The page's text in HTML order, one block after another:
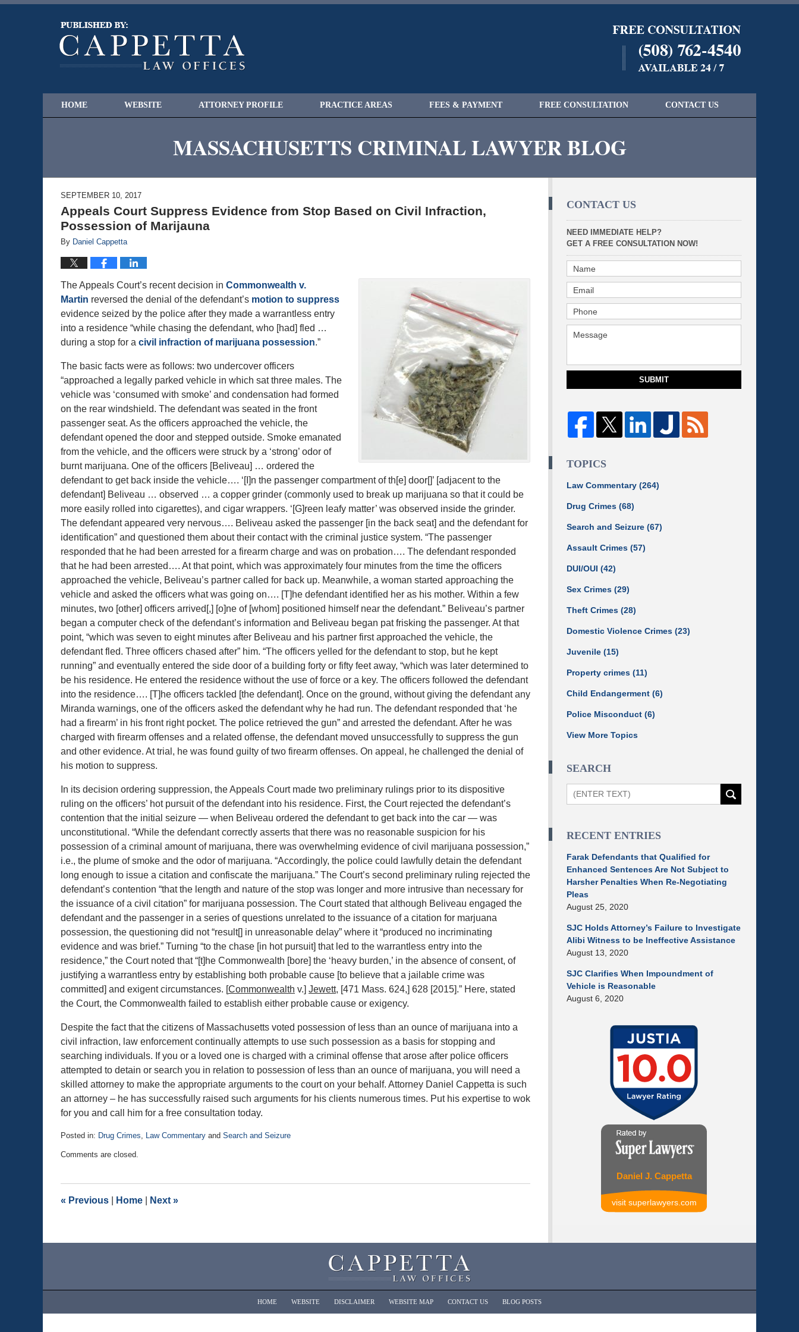
HOME WEBSITE ATTORNEY PROFILE PRACTICE AREAS FEES & PAYMENT FREE CONSULTATION CONTACT US
MASSACHUSETTS CRIMINAL LAWYER BLOG
SEPTEMBER 10, 2017
Appeals Court Suppress Evidence from Stop Based on Civil Infraction,
Possession of Marijauna
By Daniel Cappetta
The Appeals Court’s recent decision in Commonwealth v.
Martin reversed the denial of the defendant’s motion to suppress
evidence seized by the police after they made a warrantless entry
into a residence “while chasing the defendant, who [had] fled …
during a stop for a civil infraction of marijuana possession.”
The basic facts were as follows: two undercover officers
“approached a legally parked vehicle in which sat three males. The
vehicle was ‘consumed with smoke’ and condensation had formed
on the rear windshield. The defendant was seated in the front
passenger seat. As the officers approached the vehicle, the
defendant opened the door and stepped outside. Smoke emanated
from the vehicle, and the officers were struck by a ‘strong’ odor of
burnt marijuana. One of the officers [Beliveau] … ordered the
defendant to get back inside the vehicle…. ‘[I]n the passenger compartment of th[e] door[]’ [adjacent to the
defendant] Beliveau … observed … a copper grinder (commonly used to break up marijuana so that it could be
more easily rolled into cigarettes), and cigar wrappers. ‘[G]reen leafy matter’ was observed inside the grinder.
The defendant appeared very nervous…. Beliveau asked the passenger [in the back seat] and the defendant for
identification” and questioned them about their contact with the criminal justice system. “The passenger
responded that he had been arrested for a firearm charge and was on probation…. The defendant responded
that he had been arrested…. At that point, which was approximately four minutes from the time the officers
approached the vehicle, Beliveau’s partner called for back up. Meanwhile, a woman started approaching the
vehicle and asked the officers what was going on…. [T]he defendant identified her as his mother. Within a few
minutes, two [other] officers arrived[,] [o]ne of [whom] positioned himself near the defendant.” Beliveau’s partner
began a computer check of the defendant’s information and Beliveau began pat frisking the passenger. At that
point, “which was seven to eight minutes after Beliveau and his partner first approached the vehicle, the
defendant fled. Three officers chased after” him. “The officers yelled for the defendant to stop, but he kept
running” and eventually entered the side door of a building forty or fifty feet away, “which was later determined to
be his residence. He entered the residence without the use of force or a key. The officers followed the defendant
into the residence…. [T]he officers tackled [the defendant]. Once on the ground, without giving the defendant any
Miranda warnings, one of the officers asked the defendant why he had run. The defendant responded that ‘he
had a firearm’ in his front right pocket. The police retrieved the gun” and arrested the defendant. After he was
charged with firearm offenses and a related offense, the defendant moved unsuccessfully to suppress the gun
and other evidence. At trial, he was found guilty of two firearm offenses. On appeal, he challenged the denial of
his motion to suppress.
In its decision ordering suppression, the Appeals Court made two preliminary rulings prior to its dispositive
ruling on the officers’ hot pursuit of the defendant into his residence. First, the Court rejected the defendant’s
contention that the initial seizure — when Beliveau ordered the defendant to get back into the car — was
unconstitutional. “While the defendant correctly asserts that there was no reasonable suspicion for his
possession of a criminal amount of marijuana, there was overwhelming evidence of civil marijuana possession,”
i.e., the plume of smoke and the odor of marijuana. “Accordingly, the police could lawfully detain the defendant
long enough to issue a citation and confiscate the marijuana.” The Court’s second preliminary ruling rejected the
defendant’s contention “that the length and nature of the stop was longer and more intrusive than necessary for
the issuance of a civil citation” for marijuana possession. The Court stated that although Beliveau engaged the
defendant and the passenger in a series of questions unrelated to the issuance of a citation for marjuana
possession, the questioning did not “result[] in unreasonable delay” where it “produced no incriminating
evidence and was brief.” Turning “to the chase [in hot pursuit] that led to the warrantless entry into the
residence,” the Court noted that “[t]he Commonwealth [bore] the ‘heavy burden,’ in the absence of consent, of
justifying a warrantless entry by establishing both probable cause [to believe that a jailable crime was
committed] and exigent circumstances. [Commonwealth v.] Jewett, [471 Mass. 624,] 628 [2015].” Here, stated
the Court, the Commonwealth failed to establish either probable cause or exigency.
Despite the fact that the citizens of Massachusetts voted possession of less than an ounce of marijuana into a
civil infraction, law enforcement continually attempts to use such possession as a basis for stopping and
searching individuals. If you or a loved one is charged with a criminal offense that arose after police officers
attempted to detain or search you in relation to possession of less than an ounce of marijuana, you will need a
skilled attorney to make the appropriate arguments to the court on your behalf. Attorney Daniel Cappetta is such
an attorney – he has successfully raised such arguments for his clients numerous times. Put his expertise to wok
for you and call him for a free consultation today.
Posted in: Drug Crimes, Law Commentary and Search and Seizure
January
am
Comments are closed.
« Previous Home Next »
CONTACT US
NEED IMMEDIATE HELP?
GET A FREE CONSULTATION NOW!
SUBMIT
TOPICS
Law Commentary (264)
Drug Crimes (68)
Search and Seizure (67)
Assault Crimes (57)
DUI/OUI (42)
Sex Crimes (29)
Theft Crimes (28)
Domestic Violence Crimes (23)
Juvenile (15)
Property crimes (11)
Child Endangerment (6)
Police Misconduct (6)
View More Topics
SEARCH
Search
RECENT ENTRIES
Farak Defendants that Qualified for
Enhanced Sentences Are Not Subject to
Harsher Penalties When Re-Negotiating
Pleas
August 25, 2020
SJC Holds Attorney’s Failure to Investigate
Alibi Witness to be Ineffective Assistance
August 13, 2020
SJC Clarifies When Impoundment of
Vehicle is Reasonable
August 6, 2020
Daniel J. Cappetta
visit superlawyers.com
HOME WEBSITE DISCLAIMER WEBSITE MAP CONTACT US BLOG POSTS